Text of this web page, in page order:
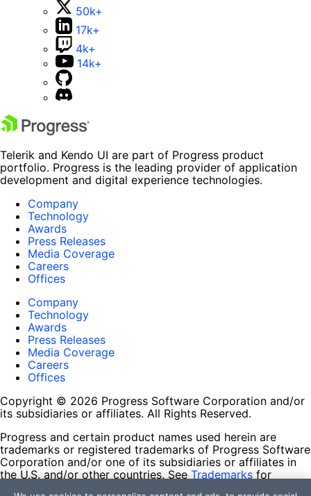
50k+
17k+
4k+
14k+
Telerik and Kendo UI are part of Progress product
portfolio. Progress is the leading provider of application
development and digital experience technologies.
Company
Technology
Awards
Press Releases
Media Coverage
Careers
Offices
Company
Technology
Awards
Press Releases
Media Coverage
Careers
Offices
Copyright © 2026 Progress Software Corporation and/or
its subsidiaries or affiliates. All Rights Reserved.
Progress and certain product names used herein are
trademarks or registered trademarks of Progress Software
Corporation and/or one of its subsidiaries or affiliates in
the U.S. and/or other countries. See Trademarks for